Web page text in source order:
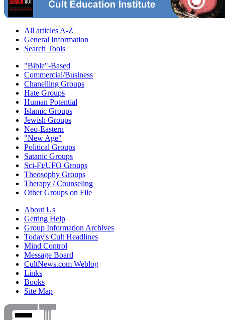
All articles A-Z
General Information
Search Tools
"Bible"-Based
Commercial/Business
Chanelling Groups
Hate Groups
Human Potential
Islamic Groups
Jewish Groups
Neo-Eastern
"New Age"
Political Groups
Satanic Groups
Sci-Fi/UFO Groups
Theosophy Groups
Therapy / Counseling
Other Groups on File
About Us
Getting Help
Group Information Archives
Today's Cult Headlines
Mind Control
Message Board
CultNews.com Weblog
Links
Books
Site Map